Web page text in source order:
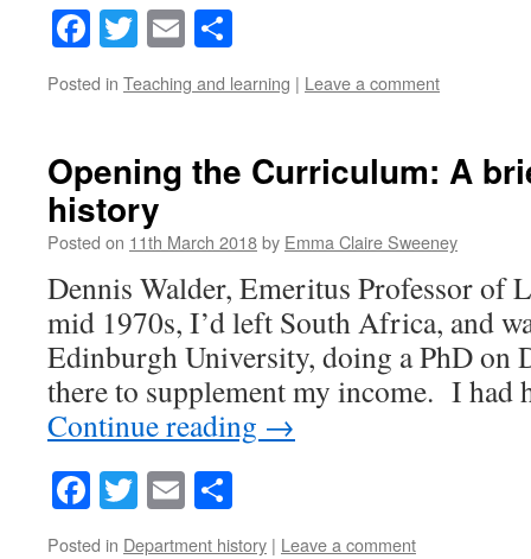
Facebook
Twitter
Email
Posted in Teaching and learning | Leave a comment
Opening the Curriculum: A
history
Posted on 11th March 2018by Emma Claire Sweeney
Dennis Walder, Emeritus Professor of
mid 1970s, I’d left South Africa, and
Edinburgh University, doing a PhD on
there to supplement my income. I had
Continue reading →
Facebook
Twitter
Email
Posted in Department history | Leave a comment